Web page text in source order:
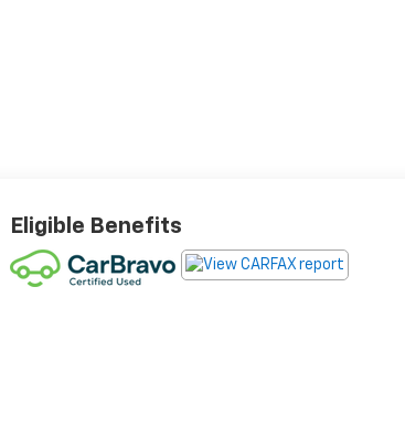
Eligible Benefits